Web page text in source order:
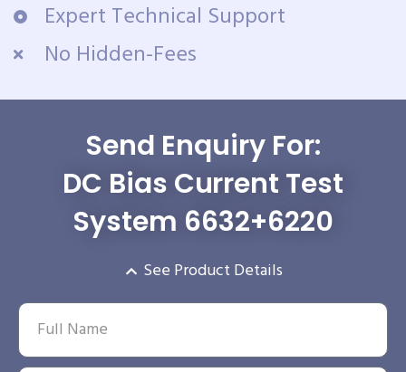
Expert Technical Support
No Hidden-Fees
Send Enquiry For:
DC Bias Current Test
System 6632+6220
See Product Details